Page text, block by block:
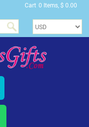
Cart 0 Items, $ 0.00